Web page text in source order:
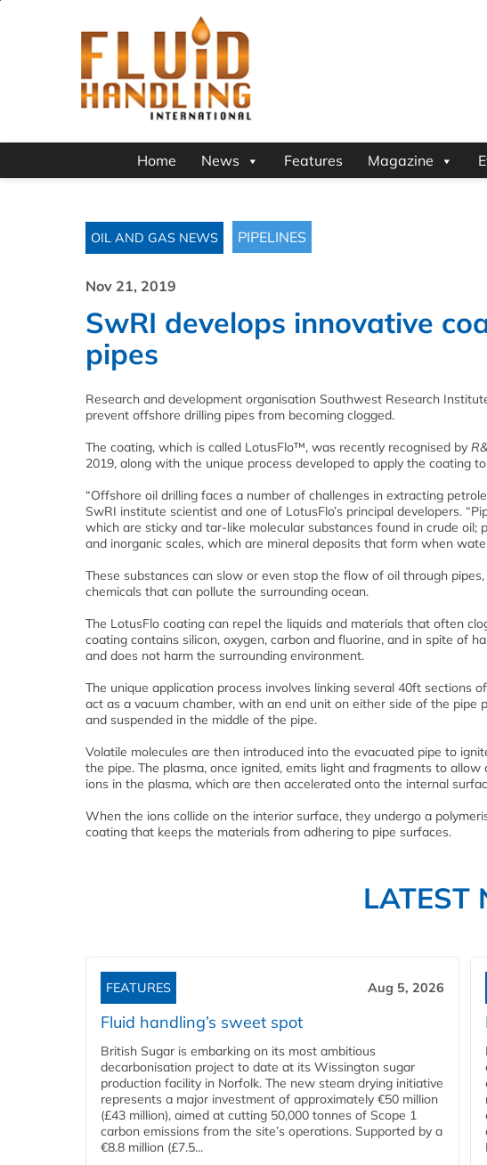
Home News Features Magazine
OIL AND GAS NEWS PIPELINES
Nov 21, 2019
SwRI develops innovative
pipes
Research and development organisation Southwest Research
prevent offshore drilling pipes from becoming clogged.
The coating, which is called LotusFlo™, was recently recognised by
2019, along with the unique process developed to apply the coating
“Offshore oil drilling faces a number of challenges in extracting
SwRI institute scientist and one of LotusFlo’s principal developers.
which are sticky and tar-like molecular substances found in crude
and inorganic scales, which are mineral deposits that form when
These substances can slow or even stop the flow of oil through
chemicals that can pollute the surrounding ocean.
The LotusFlo coating can repel the liquids and materials that often
coating contains silicon, oxygen, carbon and fluorine, and in spite of
and does not harm the surrounding environment.
The unique application process involves linking several 40ft sections
act as a vacuum chamber, with an end unit on either side of the pipe
and suspended in the middle of the pipe.
Volatile molecules are then introduced into the evacuated pipe to
the pipe. The plasma, once ignited, emits light and fragments to
ions in the plasma, which are then accelerated onto the internal
When the ions collide on the interior surface, they undergo a
coating that keeps the materials from adhering to pipe surfaces.
LATEST
FEATURES Aug 5, 2026
Fluid handling’s sweet spot
British Sugar is embarking on its most ambitious
decarbonisation project to date at its Wissington sugar
production facility in Norfolk. The new steam drying initiative
represents a major investment of approximately €50 million
(£43 million), aimed at cutting 50,000 tonnes of Scope 1
carbon emissions from the site’s operations. Supported by a
€8.8 million (£7.5...